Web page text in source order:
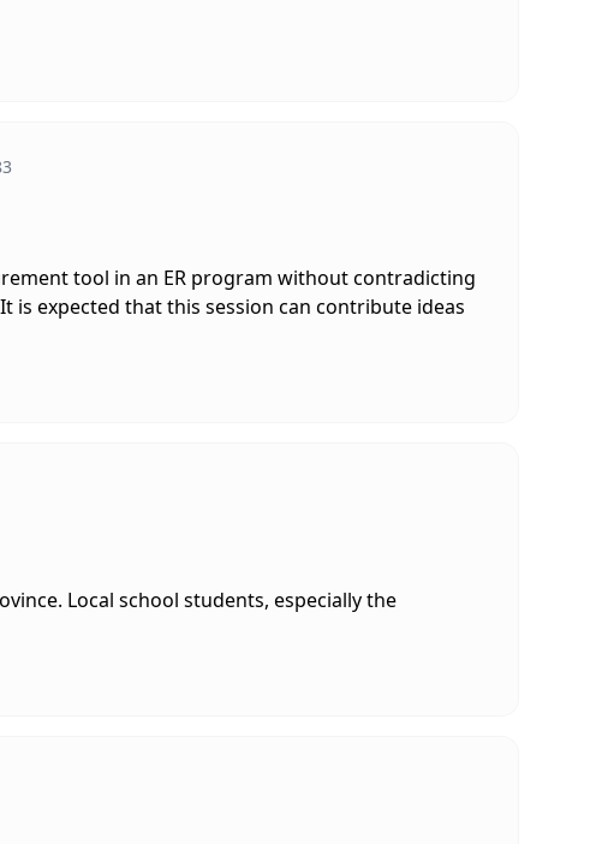
tool in an ER program without contradicting
is expected that this session can contribute ideas
Local school students, especially the